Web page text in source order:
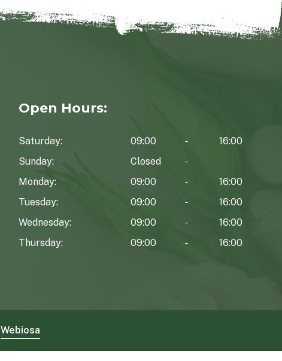
Open Hours:
Saturday:
Sunday:
Monday:
Tuesday:
Wednesday:
Thursday:
09:00
16:00
Closed
09:00
16:00
09:00
16:00
09:00
16:00
09:00
16:00
Webiosa